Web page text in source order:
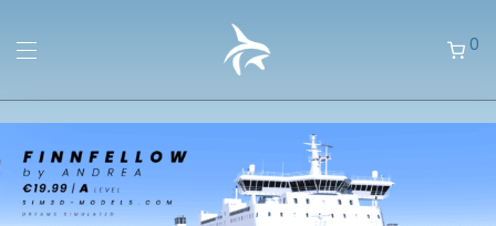
0